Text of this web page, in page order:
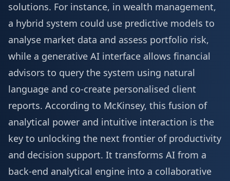
solutions. For instance, in wealth management,
a hybrid system could use predictive models to
analyse market data and assess portfolio risk,
while a generative AI interface allows financial
advisors to query the system using natural
language and co-create personalised client
reports. According to McKinsey, this fusion of
analytical power and intuitive interaction is the
key to unlocking the next frontier of productivity
and decision support. It transforms AI from a
back-end analytical engine into a collaborative